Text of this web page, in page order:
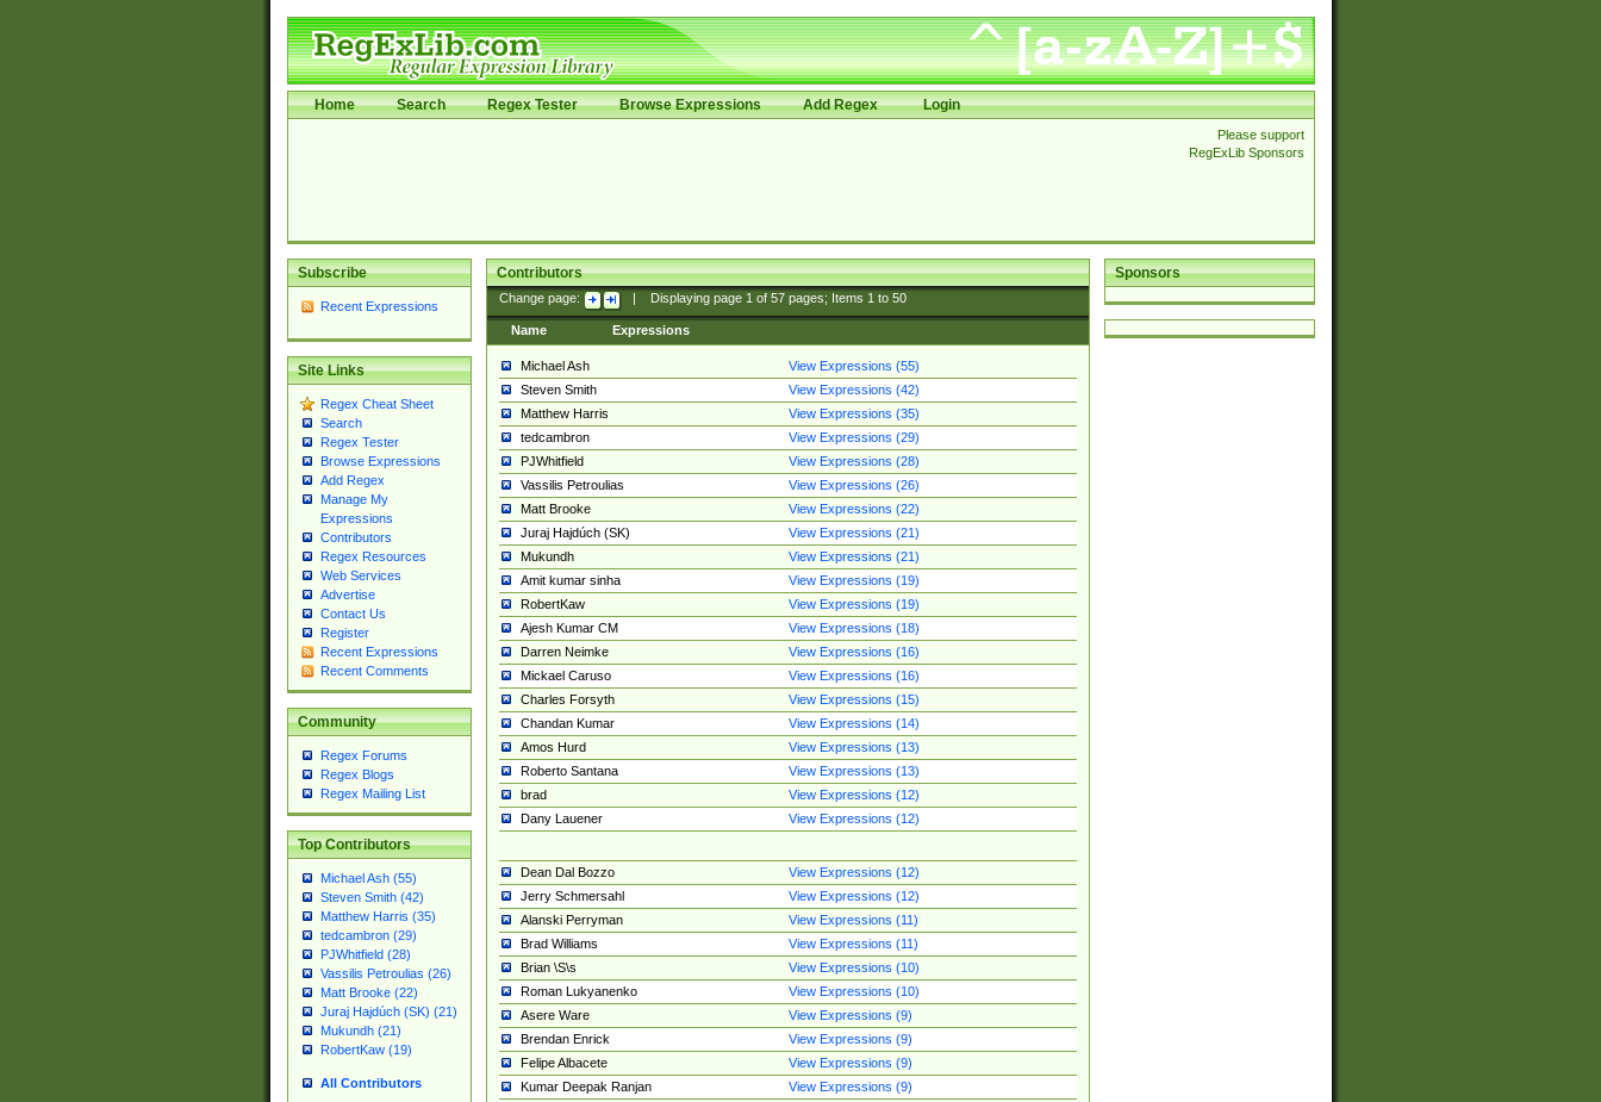
Home Search Regex Tester Browse Expressions Add Regex Login
Please support
RegExLib Sponsors
Subscribe
Recent Expressions
Site Links
Regex Cheat Sheet
Search
Regex Tester
Browse Expressions
Add Regex
Manage My
Expressions
Contributors
Regex Resources
Web Services
Advertise
Contact Us
Register
Recent Expressions
Recent Comments
Community
Regex Forums
Regex Blogs
Regex Mailing List
Top Contributors
Michael Ash (55)
Steven Smith (42)
Matthew Harris (35)
tedcambron (29)
PJWhitfield (28)
Vassilis Petroulias (26)
Matt Brooke (22)
Juraj Hajdúch (SK) (21)
Mukundh (21)
RobertKaw (19)
All Contributors
Sponsors
Contributors
Change page: Displaying page 1of 57pages; Items 1to 50
Name Expressions
Michael Ash
View Expressions (55)
Steven Smith
View Expressions (42)
Matthew Harris
View Expressions (35)
tedcambron
View Expressions (29)
PJWhitfield
View Expressions (28)
Vassilis Petroulias
View Expressions (26)
Matt Brooke
View Expressions (22)
Juraj Hajdúch (SK)
View Expressions (21)
Mukundh
View Expressions (21)
Amit kumar sinha
View Expressions (19)
RobertKaw
View Expressions (19)
Ajesh Kumar CM
View Expressions (18)
Darren Neimke
View Expressions (16)
Mickael Caruso
View Expressions (16)
Charles Forsyth
View Expressions (15)
Chandan Kumar
View Expressions (14)
Amos Hurd
View Expressions (13)
Roberto Santana
View Expressions (13)
brad
View Expressions (12)
Dany Lauener
View Expressions (12)
Dean Dal Bozzo
View Expressions (12)
Jerry Schmersahl
View Expressions (12)
Alanski Perryman
View Expressions (11)
Brad Williams
View Expressions (11)
Brian \S\s
View Expressions (10)
Roman Lukyanenko
View Expressions (10)
Asere Ware
View Expressions (9)
Brendan Enrick
View Expressions (9)
Felipe Albacete
View Expressions (9)
Kumar Deepak Ranjan
View Expressions (9)